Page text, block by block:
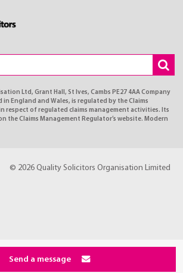
Ltd, Grant Hall, St Ives, Cambs PE27 4AA Company
in England and Wales, is regulated by the Claims
respect of regulated claims management activities. Its
the Claims Management Regulator’s website. Modern
© 2026 Quality Solicitors Organisation Limited
Send a message